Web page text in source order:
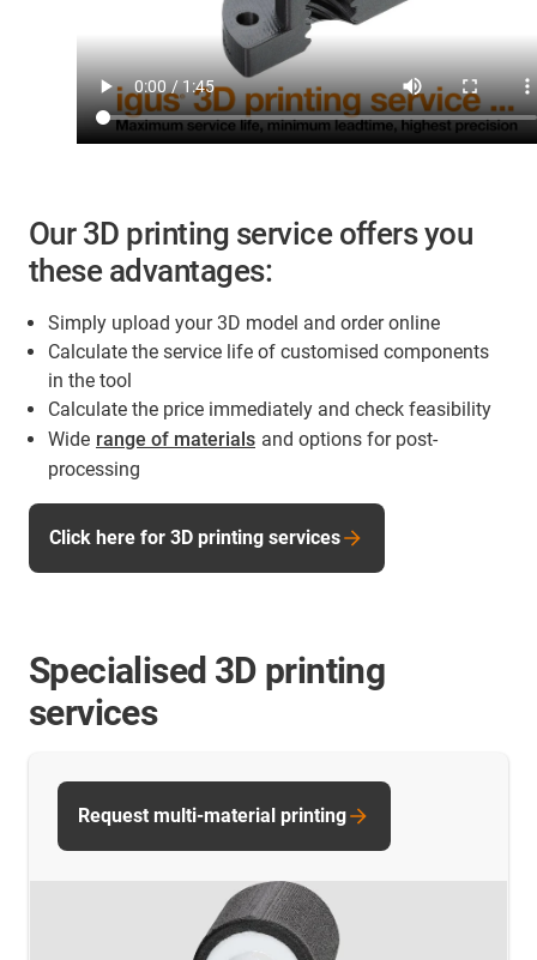
Our 3D printing service offers you
these advantages:
Simply upload your 3D model and order online
Calculate the service life of customised components
in the tool
Calculate the price immediately and check feasibility
Wide range of materials and options for post-
processing
Click here for 3D printing services
Specialised 3D printing
services
Request multi-material printing